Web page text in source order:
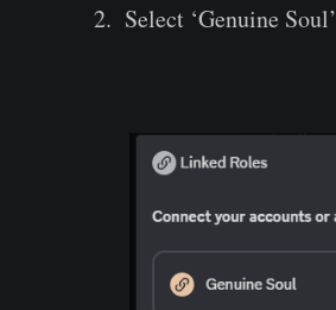
Select ‘Genuine Soul’